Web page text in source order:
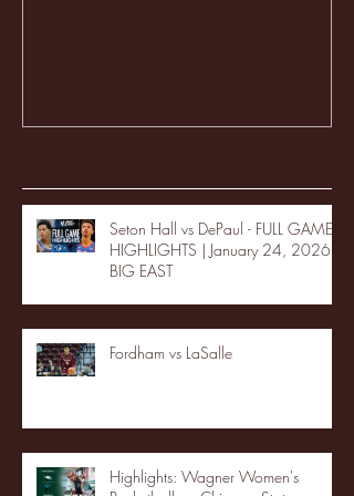
Seton Hall vs DePaul - FULL GAME
HIGHLIGHTS | January 24, 2026 |
BIG EAST
Fordham vs LaSalle
Highlights: Wagner Women's